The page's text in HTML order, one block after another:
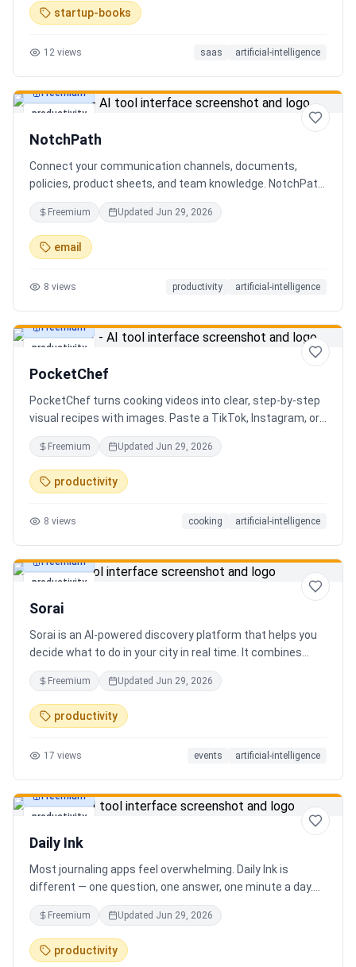
before your next meeting. No sugarcoating. No signup.
startup-books
12 views saas artificial-intelligence
productivity
Freemium
NotchPath
Connect your communication channels, documents,
policies, product sheets, and team knowledge. NotchPath
helps businesses answer requests, find the right
information, draft replies, and keep people in control
before anything goes out.
Freemium Updated Jun 29, 2026
email
8 views productivity artificial-intelligence
productivity
Freemium
PocketChef
PocketChef turns cooking videos into clear, step-by-step
visual recipes with images. Paste a TikTok, Instagram, or
YouTube link, import the recipe, then cook hands-free
with Chefie, our real-time voice cooking assistant for
switching steps, managing timers, and asking cooking
questions.
Freemium Updated Jun 29, 2026
productivity
8 views cooking artificial-intelligence
productivity
Freemium
Sorai
Sorai is an AI-powered discovery platform that helps you
decide what to do in your city in real time. It combines
events, restaurants, cafés, and local experiences into one
intelligent feed. Instead of searching across multiple
apps, Sorai uses AI to suggest personalized things to do
based on your location, time, and interests.
Freemium Updated Jun 29, 2026
productivity
17 views events artificial-intelligence
productivity
Freemium
Daily Ink
Most journaling apps feel overwhelming. Daily Ink is
different — one question, one answer, one minute a day.
Key features: - A new thoughtful question every day -
Write your answer freely, no pressure - AI-powered
emotional insights that analyze your state of mind -
Streak tracking to build a real habit - Private, secure, and
Freemium Updated Jun 29, 2026
productivity